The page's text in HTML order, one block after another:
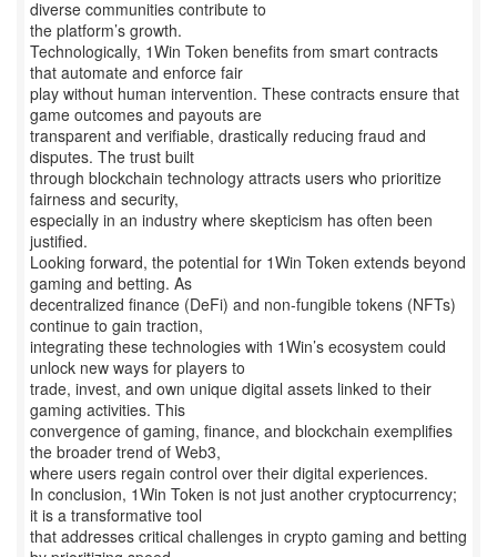
diverse communities contribute to
the platform’s growth.
Technologically, 1Win Token benefits from smart contracts
that automate and enforce fair
play without human intervention. These contracts ensure that
game outcomes and payouts are
transparent and verifiable, drastically reducing fraud and
disputes. The trust built
through blockchain technology attracts users who prioritize
fairness and security,
especially in an industry where skepticism has often been
justified.
Looking forward, the potential for 1Win Token extends beyond
gaming and betting. As
decentralized finance (DeFi) and non-fungible tokens (NFTs)
continue to gain traction,
integrating these technologies with 1Win’s ecosystem could
unlock new ways for players to
trade, invest, and own unique digital assets linked to their
gaming activities. This
convergence of gaming, finance, and blockchain exemplifies
the broader trend of Web3,
where users regain control over their digital experiences.
In conclusion, 1Win Token is not just another cryptocurrency;
it is a transformative tool
that addresses critical challenges in crypto gaming and betting